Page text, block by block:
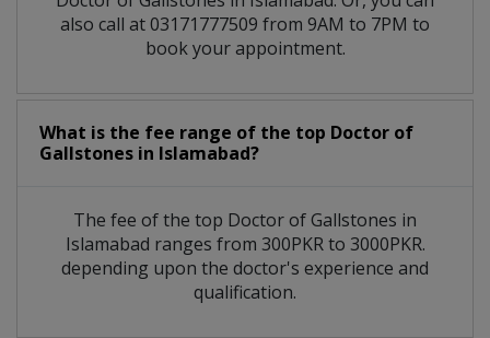
also call at 03171777509 from 9AM to 7PM to
book your appointment.
What is the fee range of the top Doctor of
Gallstones in Islamabad?
The fee of the top Doctor of Gallstones in
Islamabad ranges from 300PKR to 3000PKR.
depending upon the doctor's experience and
qualification.